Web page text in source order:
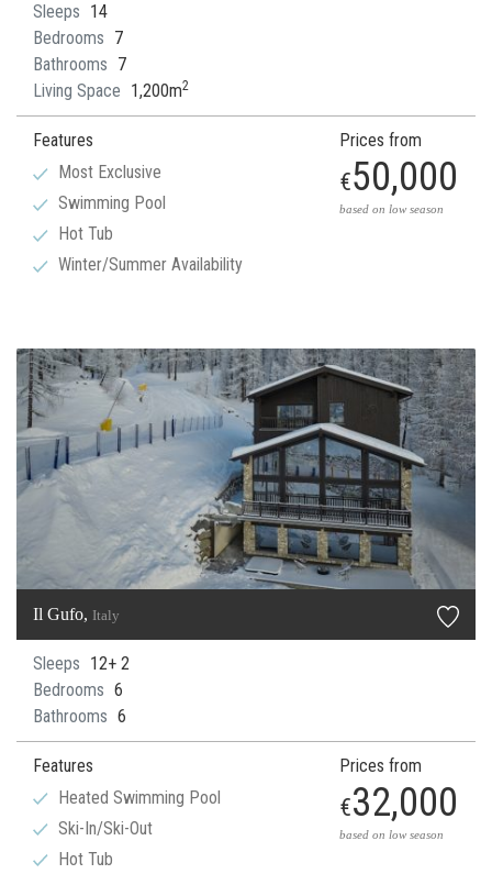
Sleeps 14
Bedrooms 7
Bathrooms 7
Living Space 1,200m2
Features
Most Exclusive
Swimming Pool
Hot Tub
Winter/Summer Availability
Prices from
€50,000
based on low season
Il Gufo, Italy
Sleeps 12+ 2
Bedrooms 6
Bathrooms 6
Features
Heated Swimming Pool
Ski-In/Ski-Out
Hot Tub
Prices from
€32,000
based on low season